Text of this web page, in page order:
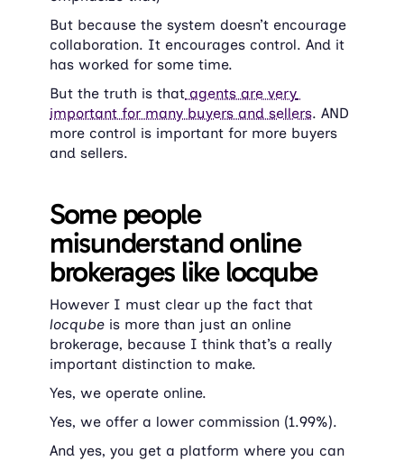
But because the system doesn’t encourage
collaboration. It encourages control. And it
has worked for some time.
But the truth is that agents are very
important for many buyers and sellers. AND
more control is important for more buyers
and sellers.
Some people
misunderstand online
brokerages like locqube
locqube is more than just an online
brokerage, because I think that’s a really
important distinction to make.
Yes, we operate online.
Yes, we offer a lower commission (1.99%).
And yes, you get a platform where you can